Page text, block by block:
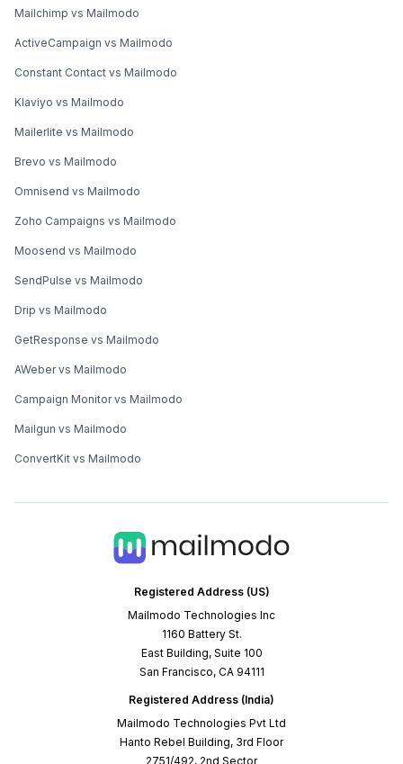
Registered Address (US)
Mailmodo Technologies Inc
1160 Battery St.
East Building, Suite 100
San Francisco, CA 94111
Registered Address (India)
Mailmodo Technologies Pvt Ltd
Hanto Rebel Building, 3rd Floor
2751/492, 2nd Sector
Mailchimp vs Mailmodo
ActiveCampaign vs Mailmodo
Constant Contact vs Mailmodo
Klaviyo vs Mailmodo
Mailerlite vs Mailmodo
Brevo vs Mailmodo
Omnisend vs Mailmodo
Zoho Campaigns vs Mailmodo
Moosend vs Mailmodo
SendPulse vs Mailmodo
Drip vs Mailmodo
GetResponse vs Mailmodo
AWeber vs Mailmodo
Campaign Monitor vs Mailmodo
Mailgun vs Mailmodo
ConvertKit vs Mailmodo